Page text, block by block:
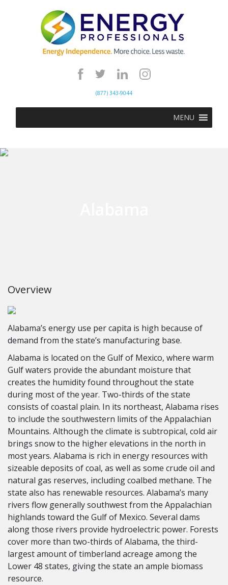
(877) 343-9044
MENU
Overview
Alabama’s energy use per capita is high because of
demand from the state’s manufacturing base.
Alabama is located on the Gulf of Mexico, where warm
Gulf waters provide the abundant moisture that
creates the humidity found throughout the state
during most of the year. Two-thirds of the state
consists of coastal plain. In its northeast, Alabama rises
to include the southwestern limits of the Appalachian
Mountains. Although the climate is subtropical, cold air
brings snow to the higher elevations in the north in
most years. Alabama is rich in energy resources with
sizeable deposits of coal, as well as some crude oil and
natural gas reserves, including coalbed methane. The
state also has renewable resources. Alabama’s many
rivers flow generally southwest from the Appalachian
highlands toward the Gulf of Mexico. Several dams
along those rivers provide hydroelectric power. Forests
cover more than two-thirds of Alabama, the third-
largest amount of timberland acreage among the
Lower 48 states, giving the state an ample biomass
resource.